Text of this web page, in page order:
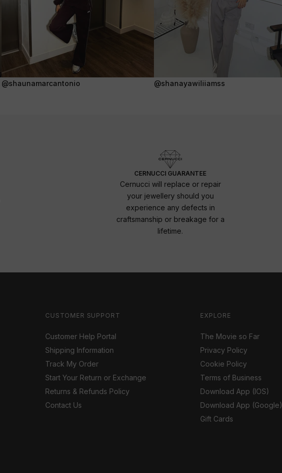
@shaunamarcantonio @shanayawiliiamss
CERNUCCI GUARANTEE
Cernucci will replace or repair
your jewellery should you
experience any defects in
craftsmanship or breakage for a
lifetime.
CUSTOMER SUPPORT
Customer Help Portal
Shipping Information
Track My Order
Start Your Return or Exchange
Returns & Refunds Policy
Contact Us
EXPLORE
The Movie so Far
Privacy Policy
Cookie Policy
Terms of Business
Download App (IOS)
Download App (Google)
Gift Cards